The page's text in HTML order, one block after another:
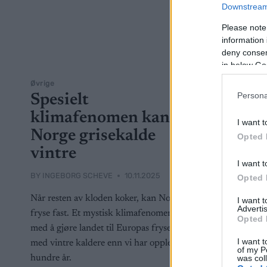
Please
information
deny
in below
I want
Opted
I want
Opted
I want
Opted
I want
of my
was
Øvrige
Spesielt
klimafenomen kan gi
Norge grisekalde
vintre
BY INGEBORG SCHEVE 10.11.2025
Når resten av kloden koker, kan Norge
fryse fast. Et mystisk klimafenomen truer
med å gjøre landet til Europas fryseboks –
med vintre kaldere enn vi har opplevd på
hundre år.